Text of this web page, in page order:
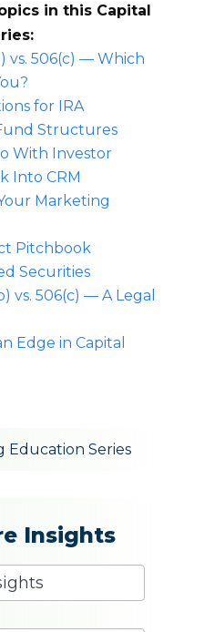
in this Capital
vs. 506(c) — Which
for IRA
Structures
With Investor
Into CRM
Marketing
Pitchbook
Securities
vs. 506(c) — A Legal
Edge in Capital
Education Series
Insights